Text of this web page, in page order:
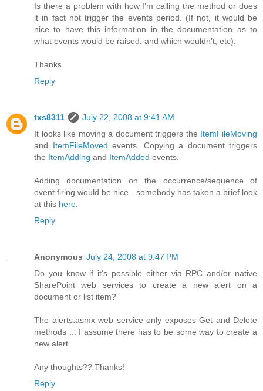
Is there a problem with how I’m calling the method or does
it in fact not trigger the events period. (If not, it would be
nice to have this information in the documentation as to
what events would be raised, and which wouldn’t, etc).
Thanks
Reply
txs8311
July 22, 2008 at 9:41 AM
It looks like moving a document triggers the ItemFileMoving
and ItemFileMoved events. Copying a document triggers
the ItemAdding and ItemAdded events.
Adding documentation on the occurrence/sequence of
event firing would be nice - somebody has taken a brief look
at this here
Reply
Anonymous July 24, 2008 at 9:47 PM
Do you know if it's possible either via RPC and/or native
SharePoint web services to create a new alert on a
document or list item?
The alerts.asmx web service only exposes Get and Delete
methods ... I assume there has to be some way to create a
new alert.
Any thoughts?? Thanks!
Reply